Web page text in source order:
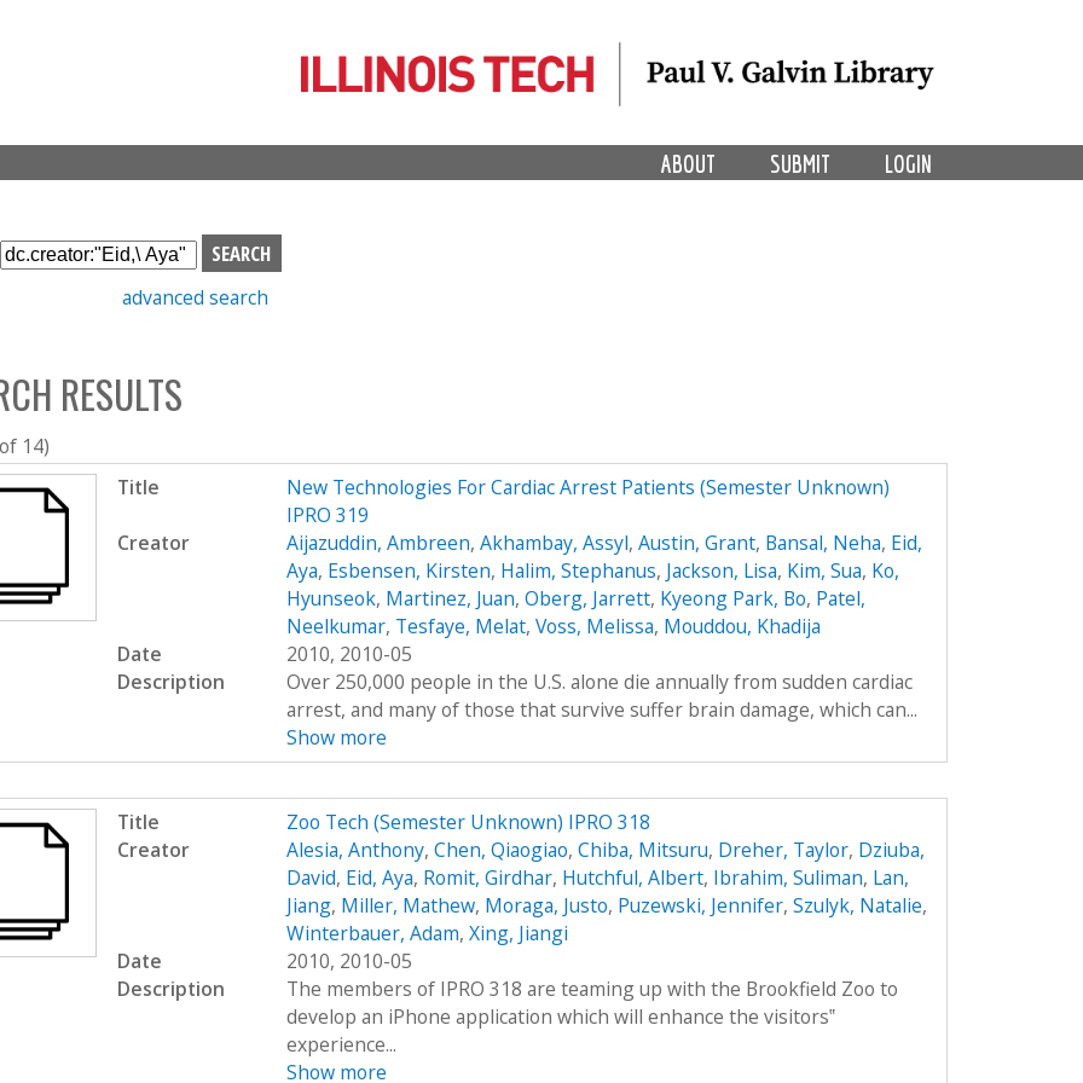
LOGIN
SUBMIT
ABOUT
S
e
h
b
o
x
advanced search
RESULTS
14)
Title
New Technologies For Cardiac Arrest Patients (Semester Unknown)
IPRO 319
Creator
Aijazuddin, Ambreen, Akhambay, Assyl, Austin, Grant, Bansal, Neha, Eid,
Aya, Esbensen, Kirsten, Halim, Stephanus, Jackson, Lisa, Kim, Sua, Ko,
Hyunseok, Martinez, Juan, Oberg, Jarrett, Kyeong Park, Bo, Patel,
Neelkumar, Tesfaye, Melat, Voss, Melissa, Mouddou, Khadija
Date
2010, 2010-05
Description
Over 250,000 people in the U.S. alone die annually from sudden cardiac
arrest, and many of those that survive suffer brain damage, which can...
Show more
Title
Zoo Tech (Semester Unknown) IPRO 318
Creator
Alesia, Anthony, Chen, Qiaogiao, Chiba, Mitsuru, Dreher, Taylor, Dziuba,
David, Eid, Aya, Romit, Girdhar, Hutchful, Albert, Ibrahim, Suliman, Lan,
Jiang, Miller, Mathew, Moraga, Justo, Puzewski, Jennifer, Szulyk, Natalie,
Winterbauer, Adam, Xing, Jiangi
Date
2010, 2010-05
Description
The members of IPRO 318 are teaming up with the Brookfield Zoo to
develop an iPhone application which will enhance the visitors‟
experience...
Show more